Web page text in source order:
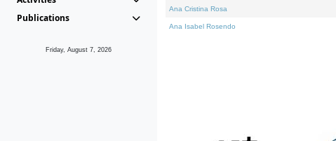
Publications
Friday, August 7, 2026
Ana Cristina Rosa
Ana Isabel Rosendo